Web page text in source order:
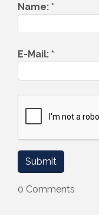
Name: *
E-Mail: *
0 Comments